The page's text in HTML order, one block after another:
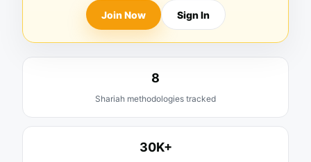
Join Now Sign In
8
Shariah methodologies tracked
30K+